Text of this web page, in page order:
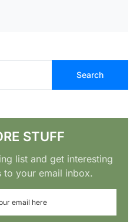
Search
STUFF
list and get interesting
to your email inbox.